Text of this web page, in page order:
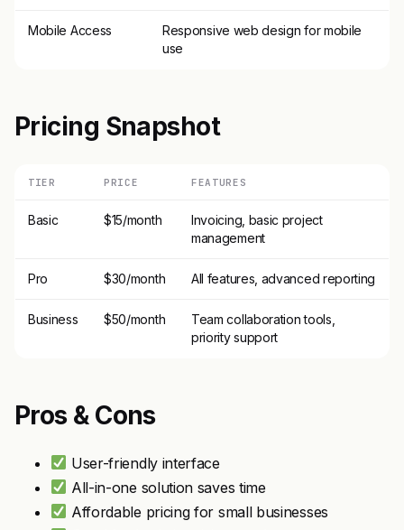
Mobile Access
Responsive web design for mobile
use
Pricing Snapshot
TIER PRICE FEATURES
Basic $15/month
Invoicing, basic project
management
Pro $30/month All features, advanced reporting
Business $50/month
Team collaboration tools,
priority support
Pros & Cons
User-friendly interface
All-in-one solution saves time
Affordable pricing for small businesses